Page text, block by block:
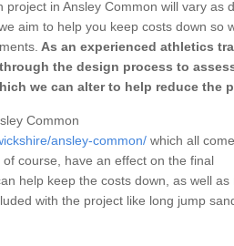
in Ansley Common will vary as
aim to help you keep costs down so
As an experienced athletics
the design process to
we can alter to help reduce the
Common
ansley-common/ which all
course, have an effect on the final
help keep the costs down, as well as
with the project like long jump